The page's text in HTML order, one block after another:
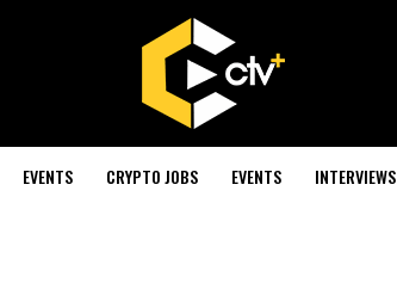
EVENTS CRYPTO JOBS EVENTS INTERVIEWS